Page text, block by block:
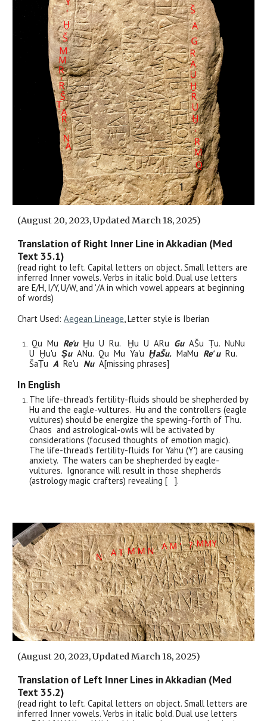
(August20, 2023, Updated March 18, 2025)
Translation of Right Inner Line in Akkadian (Med
Text 35.1)
(read right to left. Capital letters on object. Small letters are
inferred Inner vowels. Verbs in italic bold. Dual use letters
are E/H, I/Y, U/W, and '/A in which vowel appears at beginning
of words)
Chart Used:Aegean Lineage, Letter style is Iberian
Qu Mu Re'uḪu U Ru. Ḫu U ARu GuAŠu Ṭu. NuNu
U Ḫu'uṢuANu. Qu Mu Ya'uḪaŠu. MaMu Re' u Ru.
ŠaṬu A Re'u NuA[missing phrases]
In English
The life-thread's fertility-fluids should be shepherded by
Hu and the eagle-vultures. Hu and the controllers (eagle
vultures) should be energize the spewing-forth of Thu.
Chaos and astrological-owls will be activated by
considerations (focused thoughts of emotion magic).
The life-thread's fertility-fluids for Yahu (Y') are causing
anxiety. The waters can be shepherded by eagle-
vultures. Ignorance will result in those shepherds
(astrology magic crafters) revealing [ ].
(August 20, 2023, Updated March 18, 2025)
Translation of Left Inner Lines in Akkadian (Med
Text 35.2)
(read right to left. Capital letters on object. Small letters are
inferred Inner vowels. Verbs in italic bold. Dual use letters